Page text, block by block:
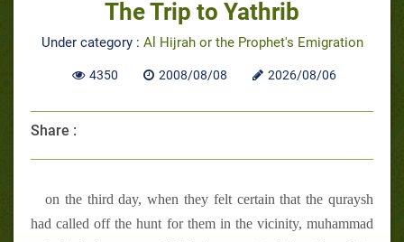
The Trip to Yathrib
Under category : Al Hijrah or the Prophet's Emigration
4350 2008/08/08 2026/08/06
Share :
on the third day, when they felt certain that the quraysh
had called off the hunt for them in the vicinity, muhammad